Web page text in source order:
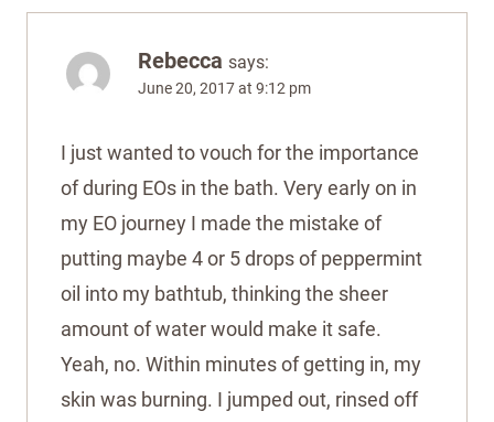
Rebecca says:
June 20, 2017 at 9:12 pm
I just wanted to vouch for the importance
of during EOs in the bath. Very early on in
my EO journey I made the mistake of
putting maybe 4 or 5 drops of peppermint
oil into my bathtub, thinking the sheer
amount of water would make it safe.
Yeah, no. Within minutes of getting in, my
skin was burning. I jumped out, rinsed off